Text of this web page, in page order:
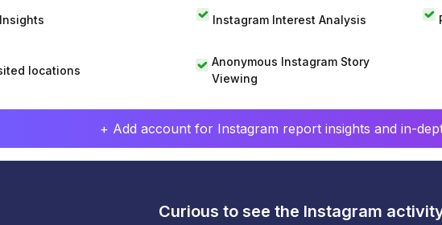
Instagram Interest Analysis
locations
Anonymous Instagram Story
Viewing
+ Add account for Instagram report insights and in-
Curious to see the Instagram